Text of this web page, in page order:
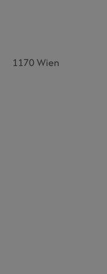
1170 Wien